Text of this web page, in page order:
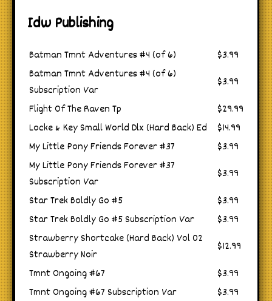
Idw Publishing
Batman Tmnt Adventures #4 (of 6)
$3.99
Batman Tmnt Adventures #4 (of 6)
Subscription Var
$3.99
Flight Of The Raven Tp
$29.99
Locke & Key Small World Dlx (Hard Back) Ed
$14.99
My Little Pony Friends Forever #37
$3.99
My Little Pony Friends Forever #37
Subscription Var
$3.99
Star Trek Boldly Go #5
$3.99
Star Trek Boldly Go #5 Subscription Var
$3.99
Strawberry Shortcake (Hard Back) Vol 02
Strawberry Noir
$12.99
Tmnt Ongoing #67
$3.99
Tmnt Ongoing #67 Subscription Var
$3.99